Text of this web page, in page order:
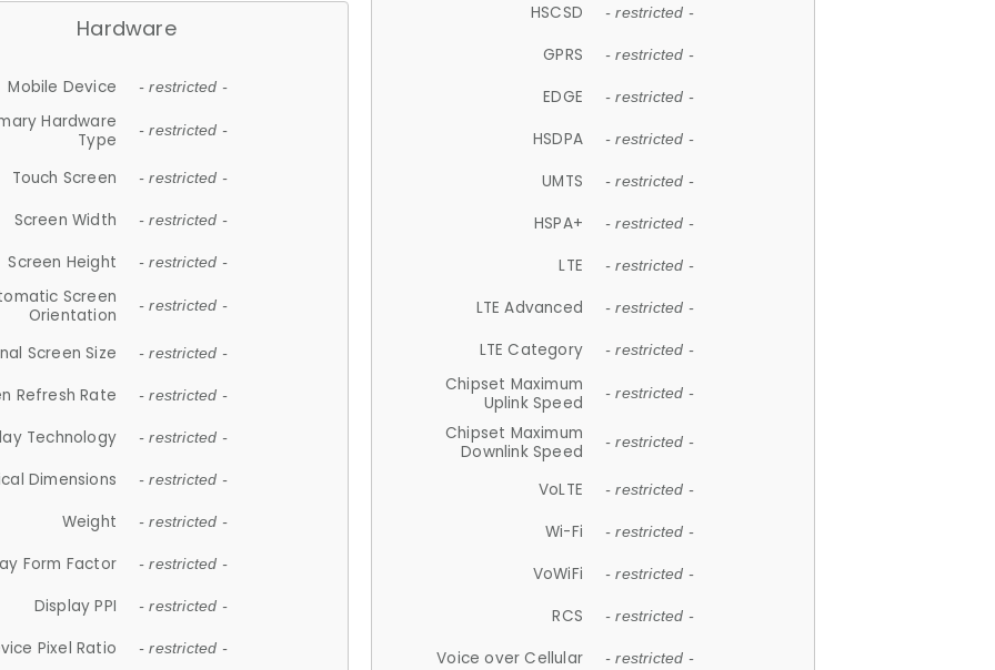
Hardware
Mobile Device - restricted -
Hardware
Type
- restricted -
Touch Screen - restricted -
Screen Width - restricted -
Screen Height - restricted -
Screen
Orientation
- restricted -
Screen Size - restricted -
Refresh Rate - restricted -
Technology - restricted -
Dimensions - restricted -
Weight - restricted -
Form Factor - restricted -
Display PPI - restricted -
Pixel Ratio - restricted -
HSCSD - restricted -
GPRS - restricted -
EDGE - restricted -
HSDPA - restricted -
UMTS - restricted -
HSPA+ - restricted -
LTE - restricted -
LTE Advanced - restricted -
LTE Category - restricted -
Chipset Maximum
Uplink Speed
- restricted -
Chipset Maximum
Downlink Speed
- restricted -
VoLTE - restricted -
Wi-Fi - restricted -
VoWiFi - restricted -
RCS - restricted -
Voice over Cellular - restricted -